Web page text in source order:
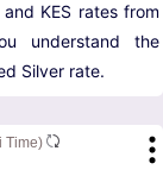
KES rates from
understand the
Silver rate.
Time)